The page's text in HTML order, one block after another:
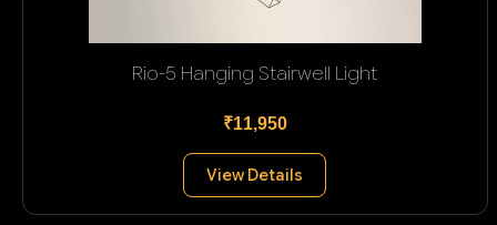
Rio-5 Hanging Stairwell Light
₹11,950
View Details